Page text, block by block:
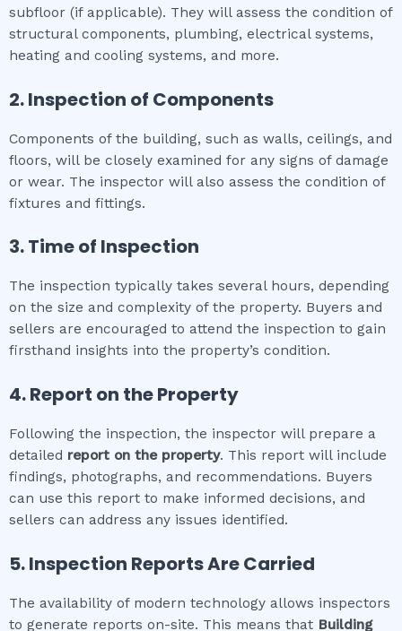
subfloor (if applicable). They will assess the condition of
structural components, plumbing, electrical systems,
heating and cooling systems, and more.
2. Inspection of Components
Components of the building, such as walls, ceilings, and
floors, will be closely examined for any signs of damage
or wear. The inspector will also assess the condition of
fixtures and fittings.
3. Time of Inspection
The inspection typically takes several hours, depending
on the size and complexity of the property. Buyers and
sellers are encouraged to attend the inspection to gain
firsthand insights into the property’s condition.
4. Report on the Property
Following the inspection, the inspector will prepare a
detailed report on the property. This report will include
findings, photographs, and recommendations. Buyers
can use this report to make informed decisions, and
sellers can address any issues identified.
5. Inspection Reports Are Carried
The availability of modern technology allows inspectors
to generate reports on-site. This means that Building